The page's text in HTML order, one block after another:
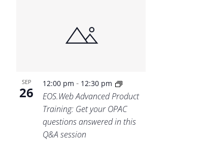
SEP
26
12:00 pm- 12:30 pm
EOS.Web Advanced Product
Training: Get your OPAC
questions answered in this
Q&A session